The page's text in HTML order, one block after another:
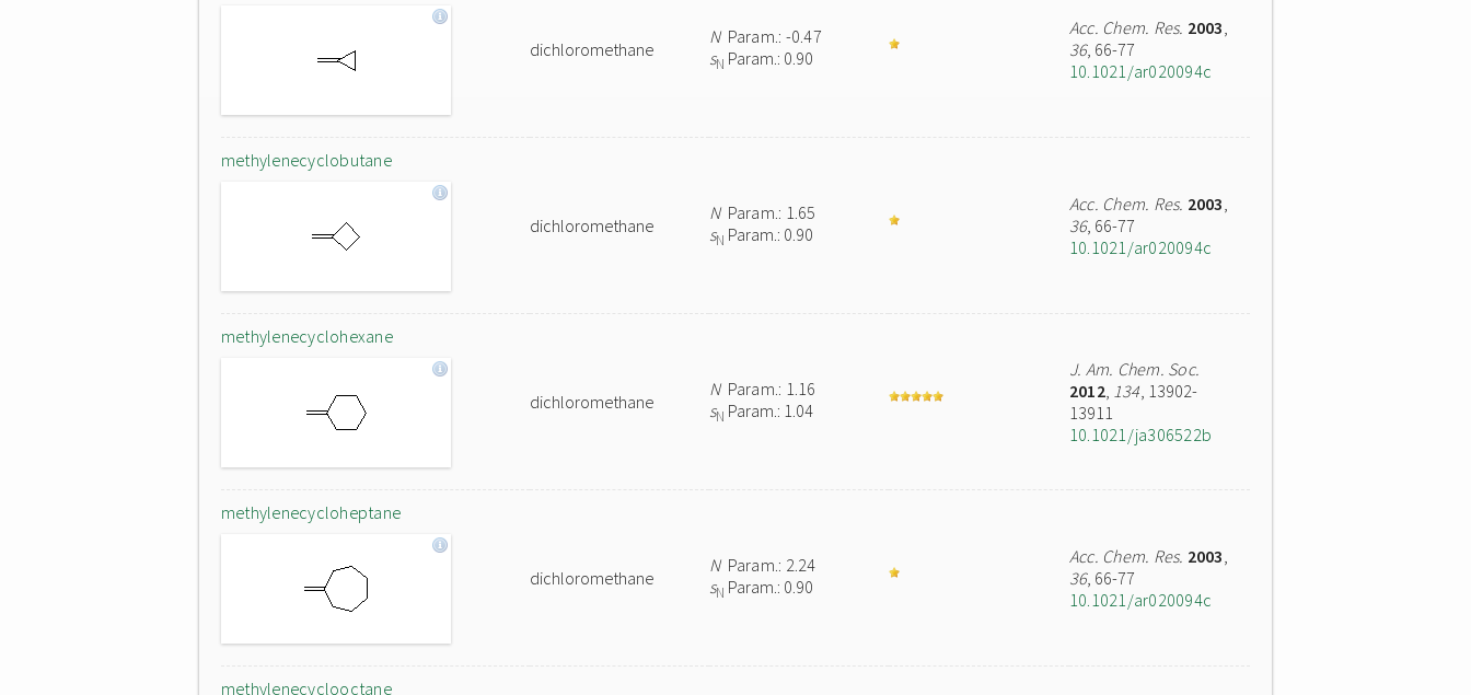
dichloromethane
NParam.: -0.47
sN Param.: 0.90
Acc. Chem. Res. 2003,
36, 66-77
10.1021/ar020094c
methylenecyclobutane
dichloromethane
NParam.: 1.65
sN Param.: 0.90
Acc. Chem. Res. 2003,
36, 66-77
10.1021/ar020094c
methylenecyclohexane
dichloromethane
NParam.: 1.16
sN Param.: 1.04
J. Am. Chem. Soc.
2012, 134, 13902-
13911
10.1021/ja306522b
methylenecycloheptane
dichloromethane
NParam.: 2.24
sN Param.: 0.90
Acc. Chem. Res. 2003,
36, 66-77
10.1021/ar020094c
methylenecyclooctane